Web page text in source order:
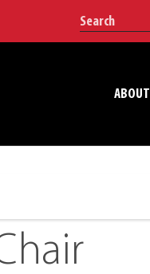
ABOUT